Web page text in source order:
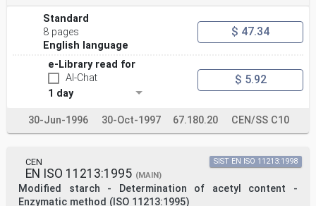
6.1 Beakers, of capacity 150 ml.
6.2 pH meter.
6.3 capable of high shear, and being explosion proof.
Mechanical stirrer,
6.4 Beakers, of capacity 500 ml.
6.5 Crucibles, sintered glass, 40 ml volume, porosity
P40 (pore size index 16 μm to 40 μm).
6.6 Drying oven, capable of being maintained at a
temperature of 40 °C ± 2 °C, provided with air
being explosion proof.
6.10 Magnetic stirrer.
7 Sampling
It is important that the laboratory receive a sample
which is truly representative and has not been damaged
Standard
8 pages
English language
$ 47.34
e-Library read for
AI-Chat
1 day
$ 5.92
30-Jun-1996 30-Oct-1997 67.180.20 CEN/SS C10
CEN
EN ISO 11213:1995 (MAIN)
Modified starch - Determination of acetyl content -
Enzymatic method (ISO 11213:1995)
SIST EN ISO 11213:1998